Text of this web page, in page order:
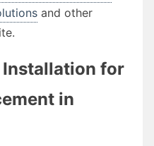
and other
Installation for
in